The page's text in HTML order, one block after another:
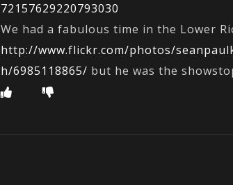
72157629220793030
We had a fabulous time in the Lower
http://www.flickr.com/photos/
h/6985118865/ but he was the